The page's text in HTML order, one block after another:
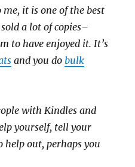
it is one of the best
a lot of copies–
to have enjoyed it. It’s
and you do bulk
with Kindles and
yourself, tell your
help out, perhaps you